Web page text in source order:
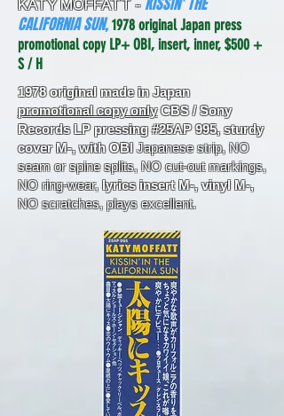
KATY MOFFATT -
CALIFORNIA SUN, 1978 original Japan press
promotional copy LP+ OBI, insert, inner, $500 +
S / H
1978 original made in Japan
promotional copy onlyCBS / Sony
Records LP pressing #25AP 995, sturdy
cover M-, with OBIJapanese strip, NO
seam or spine splits, NO cut-out markings,
NO ring-wear, lyrics insert M-, vinyl M-,
NO scratches, plays excellent.